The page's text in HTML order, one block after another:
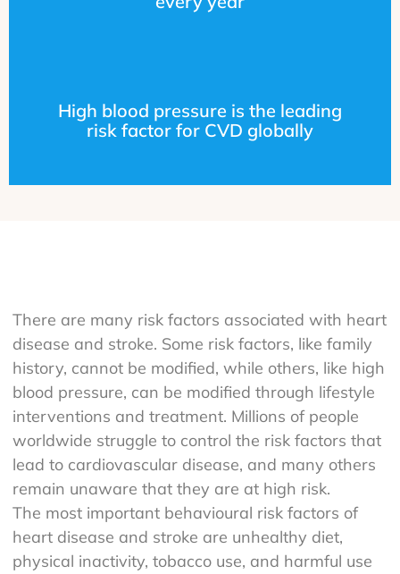
High blood pressure is the leading
risk factor for CVD globally
There are many risk factors associated with heart
disease and stroke. Some risk factors, like family
history, cannot be modified, while others, like high
blood pressure, can be modified through lifestyle
interventions and treatment. Millions of people
worldwide struggle to control the risk factors that
lead to cardiovascular disease, and many others
remain unaware that they are at high risk.
The most important behavioural risk factors of
heart disease and stroke are unhealthy diet,
physical inactivity, tobacco use, and harmful use